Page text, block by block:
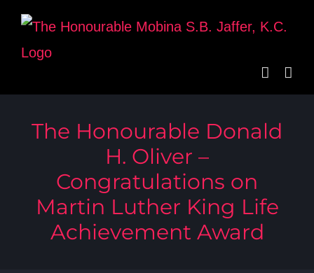
Skip
content
The Honourable Donald
H. Oliver –
Congratulations on
Martin Luther King Life
Achievement Award